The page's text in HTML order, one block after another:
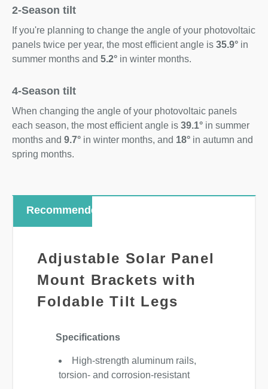
2-Season tilt
If you're planning to change the angle of your photovoltaic
panels twice per year, the most efficient angle is 35.9° in
summer months and 5.2° in winter months.
4-Season tilt
When changing the angle of your photovoltaic panels
each season, the most efficient angle is 39.1° in summer
months and 9.7° in winter months, and 18° in autumn and
spring months.
Recommended
Adjustable Solar Panel
Mount Brackets with
Foldable Tilt Legs
Specifications
High-strength aluminum rails,
torsion- and corrosion-resistant